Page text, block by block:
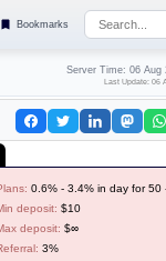
Bookmarks
Server Time: 06 Aug
Last Update: 06
0.6% - 3.4% in day for 50
deposit: $10
deposit: $∞
3%